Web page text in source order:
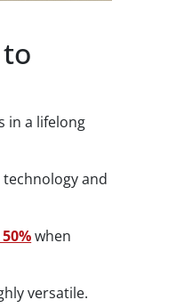
in a lifelong
and
when
versatile.